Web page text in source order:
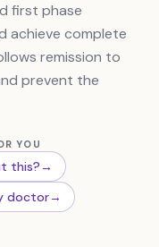
first phase
achieve complete
remission to
prevent the
YOU
this?→
doctor→